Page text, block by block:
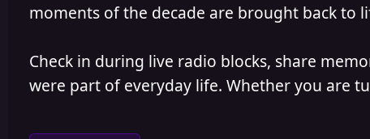
moments of the decade are brought back to
Check in during live radio blocks, share
were part of everyday life. Whether you are